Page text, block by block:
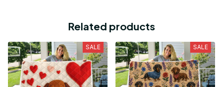
Related products
SALE SALE